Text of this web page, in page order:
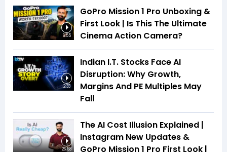
6:55
GoPro Mission 1 Pro Unboxing &
First Look | Is This The Ultimate
Cinema Action Camera?
2:33
Indian I.T. Stocks Face AI
Disruption: Why Growth,
Margins And PE Multiples May
Fall
26:53
The AI Cost Illusion Explained |
Instagram New Updates &
GoPro Mission 1 Pro First Look |